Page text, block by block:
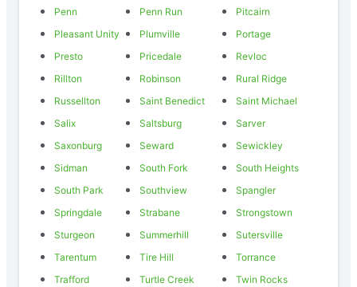
Penn
Penn Run
Pitcairn
Pleasant Unity
Plumville
Portage
Presto
Pricedale
Revloc
Rillton
Robinson
Rural Ridge
Russellton
Saint Benedict
Saint Michael
Salix
Saltsburg
Sarver
Saxonburg
Seward
Sewickley
Sidman
South Fork
South Heights
South Park
Southview
Spangler
Springdale
Strabane
Strongstown
Sturgeon
Summerhill
Sutersville
Tarentum
Tire Hill
Torrance
Trafford
Turtle Creek
Twin Rocks